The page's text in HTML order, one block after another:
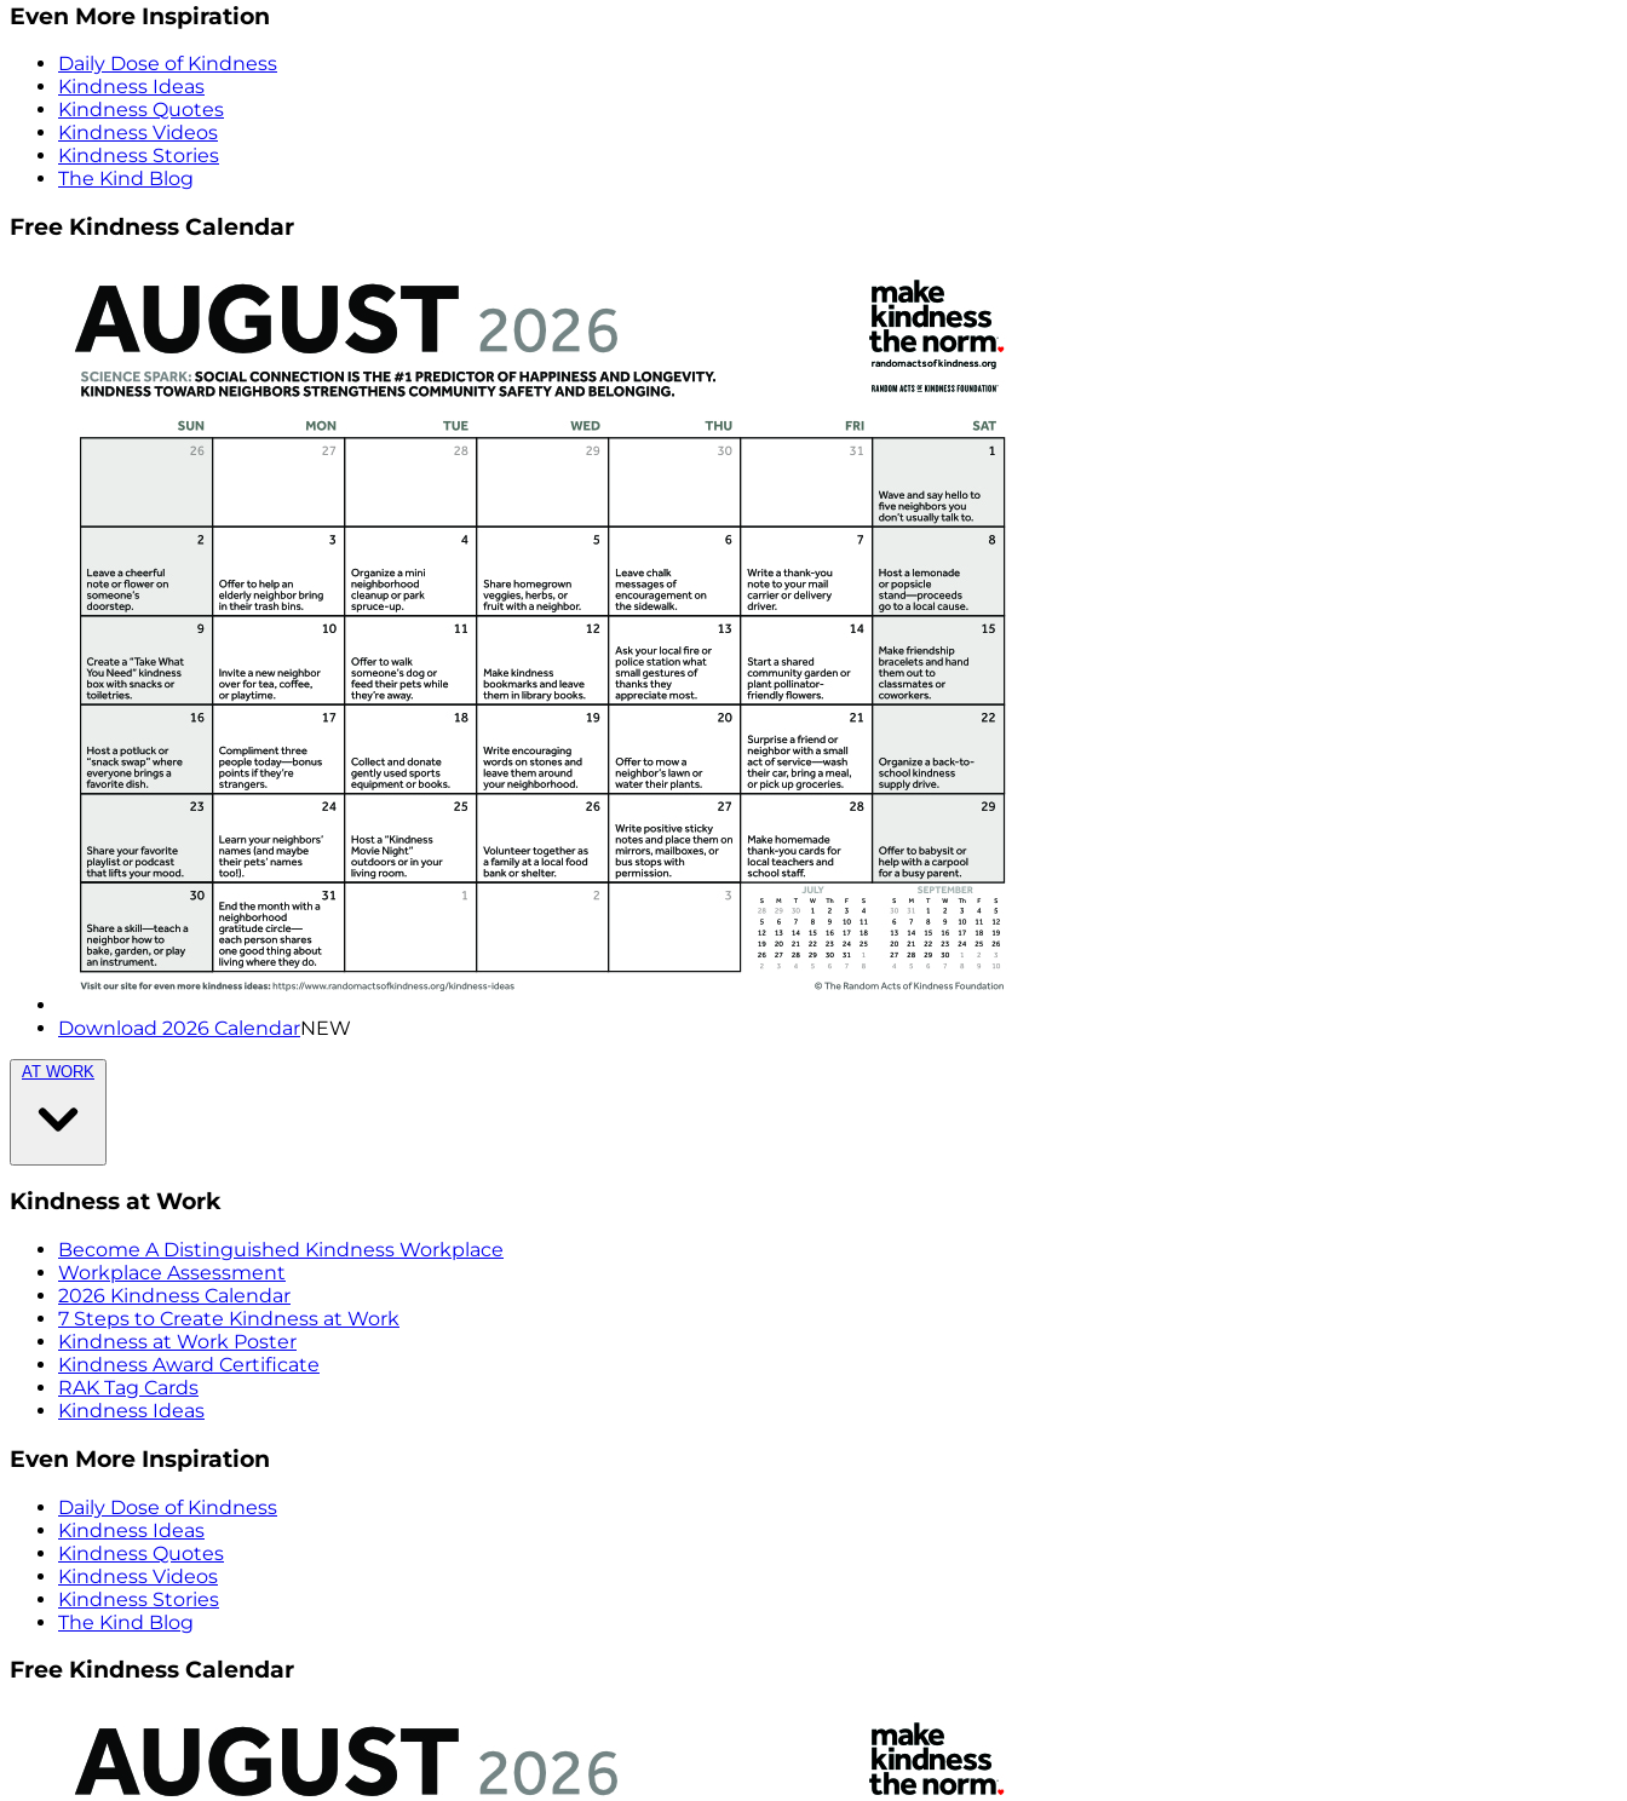
Even More Inspiration
Daily Dose of Kindness
Kindness Ideas
Kindness Quotes
Kindness Videos
Kindness Stories
The Kind Blog
Free Kindness Calendar
Download 2026 CalendarNEW
AT WORK
Kindness at Work
Become A Distinguished Kindness Workplace
Workplace Assessment
2026 Kindness Calendar
7 Steps to Create Kindness at Work
Kindness at Work Poster
Kindness Award Certificate
RAK Tag Cards
Kindness Ideas
Even More Inspiration
Daily Dose of Kindness
Kindness Ideas
Kindness Quotes
Kindness Videos
Kindness Stories
The Kind Blog
Free Kindness Calendar